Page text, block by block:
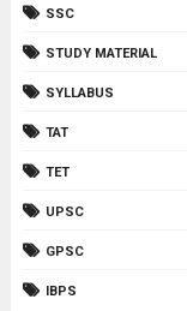
SSC
STUDY MATERIAL
SYLLABUS
TAT
TET
UPSC
GPSC
IBPS